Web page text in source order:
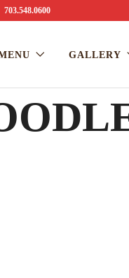
703.548.0600
GALLERY